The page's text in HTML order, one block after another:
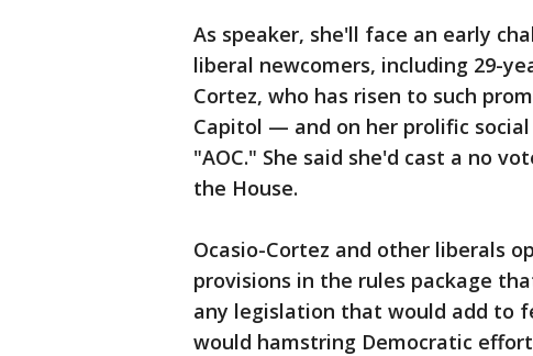
As speaker, she'll face an early
liberal newcomers, including 29-
Cortez, who has risen to such
Capitol — and on her prolific
"AOC." She said she'd cast a no
the House.
Ocasio-Cortez and other liberals
provisions in the rules package
any legislation that would add to
would hamstring Democratic